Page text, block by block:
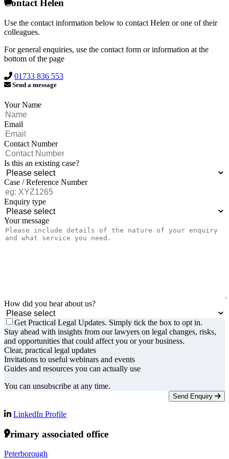
Contact Helen
Use the contact information below to contact Helen or one of their
colleagues.
For general enquiries, use the contact form or information at the
bottom of the page
01733 836 553
Send a message
Your Name
Email
Contact Number
Is this an existing case?
Case / Reference Number
Enquiry type
Your message
How did you hear about us?
Get Practical Legal Updates. Simply tick the box to opt in.
Stay ahead with insights from our lawyers on legal changes, risks,
and opportunities that could affect you or your business.
Clear, practical legal updates
Invitations to useful webinars and events
Guides and resources you can actually use
You can unsubscribe at any time.
Send Enquiry
LinkedIn Profile
Primary associated office
Peterborough